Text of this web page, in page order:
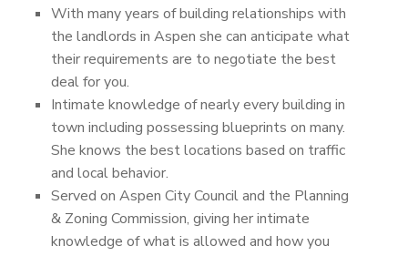
With many years of building relationships with
the landlords in Aspen she can anticipate what
their requirements are to negotiate the best
deal for you.
Intimate knowledge of nearly every building in
town including possessing blueprints on many.
She knows the best locations based on traffic
and local behavior.
Served on Aspen City Council and the Planning
& Zoning Commission, giving her intimate
knowledge of what is allowed and how you